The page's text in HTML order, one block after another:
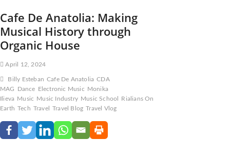
Cafe De Anatolia: Making
Musical History through
Organic House
April 12, 2024
Billy Esteban Cafe De Anatolia CDA
MAG
Dance Electronic Music Monika
Ilieva Music Music Industry Music School
Rialians On
Earth Tech Travel Travel Blog Travel Vlog